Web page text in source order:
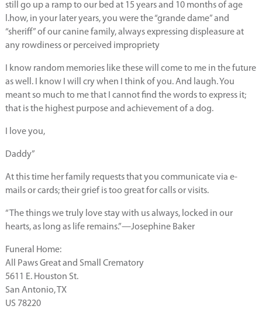
still go up a ramp to our bed at 15 years and 10 months of age
l.how, in your later years, you were the “grande dame” and
“sheriff” of our canine family, always expressing displeasure at
any rowdiness or perceived impropriety
I know random memories like these will come to me in the future
as well. I know I will cry when I think of you. And laugh. You
meant so much to me that I cannot find the words to express it;
that is the highest purpose and achievement of a dog.
I love you,
Daddy”
At this time her family requests that you communicate via e-
mails or cards; their grief is too great for calls or visits.
“The things we truly love stay with us always, locked in our
hearts, as long as life remains.”—Josephine Baker
Funeral Home:
All Paws Great and Small Crematory
5611 E. Houston St.
San Antonio, TX
US 78220